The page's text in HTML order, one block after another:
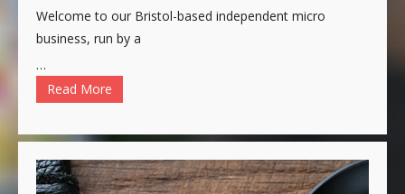
Welcome to our Bristol-based independent micro
business, run by a
…
Read More